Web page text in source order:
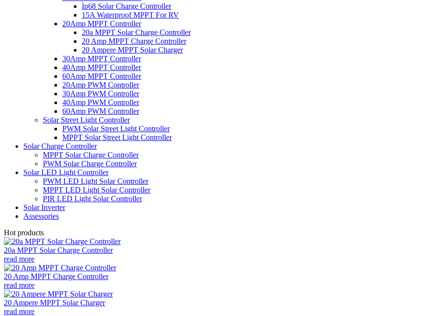
Ip68 Solar Charge Controller
15A Waterproof MPPT For RV
20Amp MPPT Controller
20a MPPT Solar Charge Controller
20 Amp MPPT Charge Controller
20 Ampere MPPT Solar Charger
30Amp MPPT Controller
40Amp MPPT Controller
60Amp MPPT Controller
20Amp PWM Controller
30Amp PWM Controller
40Amp PWM Controller
60Amp PWM Controller
Solar Street Light Controller
PWM Solar Street Light Controller
MPPT Solar Street Light Controller
Solar Charge Controller
MPPT Solar Charge Controller
PWM Solar Charge Controller
Solar LED Light Controller
PWM LED Light Solar Controller
MPPT LED Light Solar Controller
PIR LED Light Solar Controller
Solar Inverter
Assessories
Hot products
20a MPPT Solar Charge Controller
read more
20 Amp MPPT Charge Controller
read more
20 Ampere MPPT Solar Charger
read more